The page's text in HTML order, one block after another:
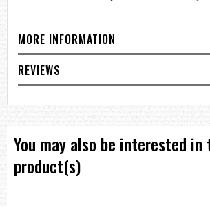
MORE INFORMATION
REVIEWS
You may also be interested
product(s)